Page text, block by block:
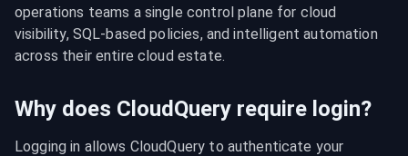
operations teams a single control plane for cloud
visibility, SQL-based policies, and intelligent automation
across their entire cloud estate.
Why does CloudQuery require login?
Logging in allows CloudQuery to authenticate your